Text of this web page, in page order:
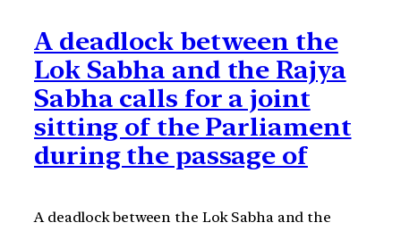
A deadlock between the
Lok Sabha and the Rajya
Sabha calls for a joint
sitting of the Parliament
during the passage of
A deadlock between the Lok Sabha and the